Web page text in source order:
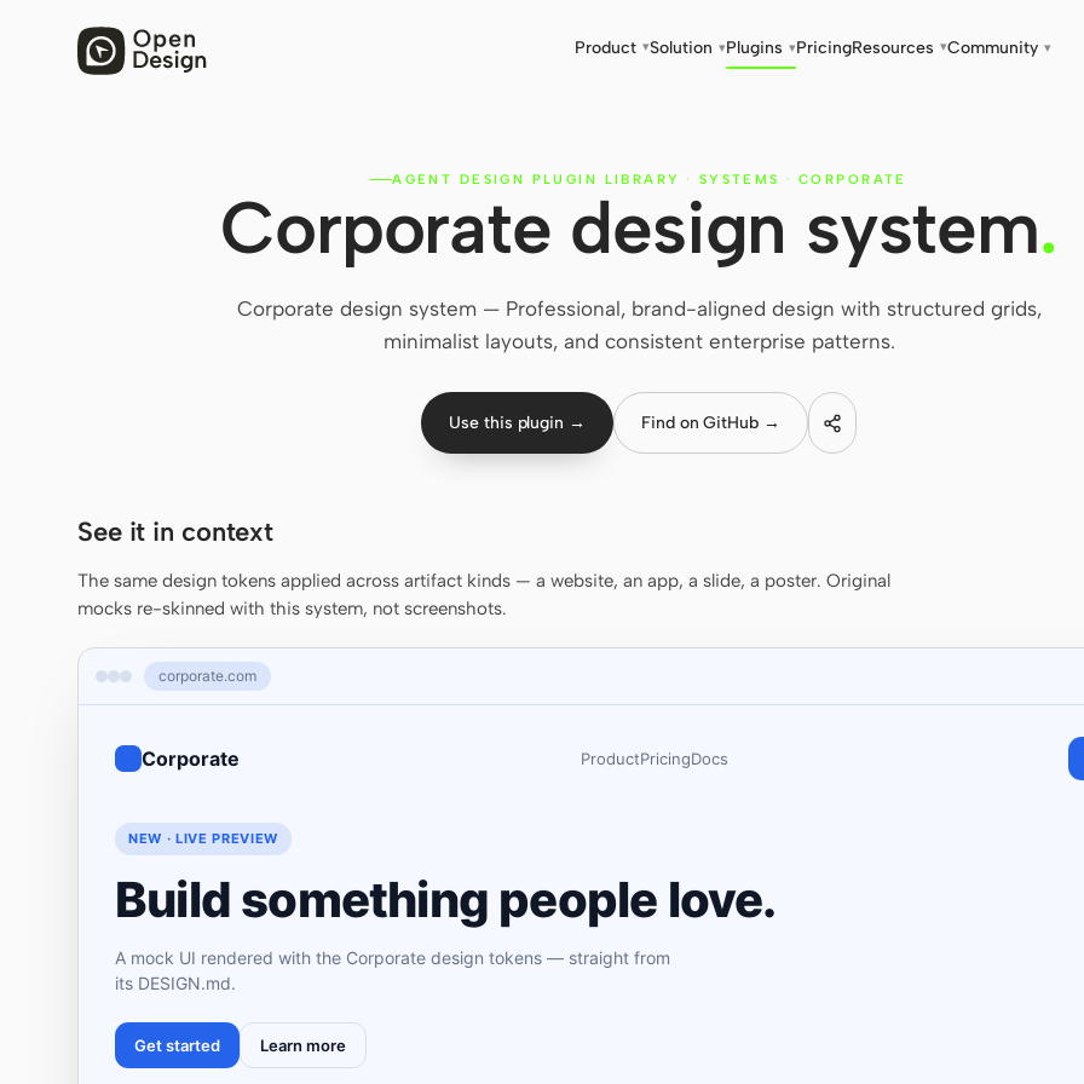
Product ▾Solution ▾Plugins ▾PricingResources ▾Community ▾
AGENT DESIGN PLUGIN LIBRARY · SYSTEMS · CORPORATE
Corporate design system.
Corporate design system — Professional, brand-aligned design with structured grids,
minimalist layouts, and consistent enterprise patterns.
Use this plugin → Find on GitHub →
See it in context
The same design tokens applied across artifact kinds — a website, an app, a slide, a poster. Original
mocks re-skinned with this system, not screenshots.
corporate.com
Corporate ProductPricingDocs
NEW · LIVE PREVIEW
Build something people love.
A mock UI rendered with the Corporate design tokens — straight from
its DESIGN.md.
Get started Learn more